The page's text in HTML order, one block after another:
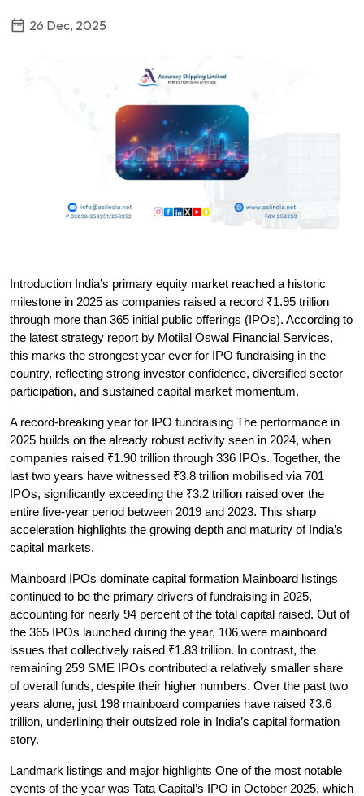
26 Dec, 2025
Introduction India’s primary equity market reached a historic
milestone in 2025 as companies raised a record ₹1.95 trillion
through more than 365 initial public offerings (IPOs). According to
the latest strategy report by Motilal Oswal Financial Services,
this marks the strongest year ever for IPO fundraising in the
country, reflecting strong investor confidence, diversified sector
participation, and sustained capital market momentum.
A record-breaking year for IPO fundraising The performance in
2025 builds on the already robust activity seen in 2024, when
companies raised ₹1.90 trillion through 336 IPOs. Together, the
last two years have witnessed ₹3.8 trillion mobilised via 701
IPOs, significantly exceeding the ₹3.2 trillion raised over the
entire five-year period between 2019 and 2023. This sharp
acceleration highlights the growing depth and maturity of India’s
capital markets.
Mainboard IPOs dominate capital formation Mainboard listings
continued to be the primary drivers of fundraising in 2025,
accounting for nearly 94 percent of the total capital raised. Out of
the 365 IPOs launched during the year, 106 were mainboard
issues that collectively raised ₹1.83 trillion. In contrast, the
remaining 259 SME IPOs contributed a relatively smaller share
of overall funds, despite their higher numbers. Over the past two
years alone, just 198 mainboard companies have raised ₹3.6
trillion, underlining their outsized role in India’s capital formation
story.
Landmark listings and major highlights One of the most notable
events of the year was Tata Capital’s IPO in October 2025, which